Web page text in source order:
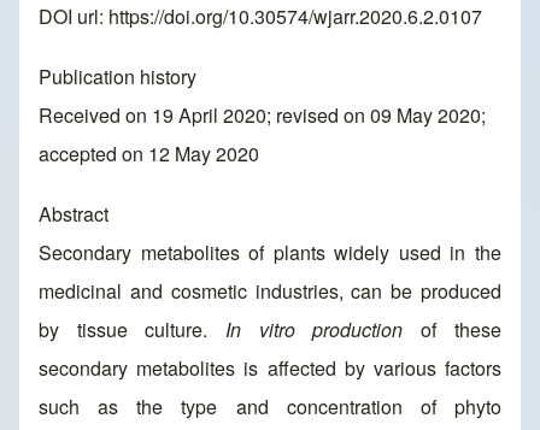
DOI url: https://doi.org/10.30574/wjarr.2020.6.2.0107
Publication history
Received on 19 April 2020; revised on 09 May 2020;
accepted on 12 May 2020
Abstract
Secondary metabolites of plants widely used in the
medicinal and cosmetic industries, can be produced
by tissue culture. In vitro production of these
secondary metabolites is affected by various factors
such as the type and concentration of phyto